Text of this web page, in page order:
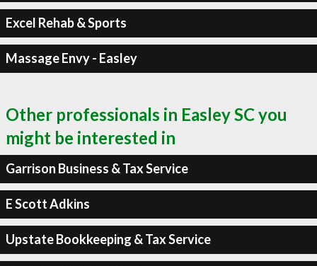
Excel Rehab & Sports
Massage Envy - Easley
Other professionals in Easley SC you
might be interested in
Garrison Business & Tax Service
E Scott Adkins
Upstate Bookkeeping & Tax Service